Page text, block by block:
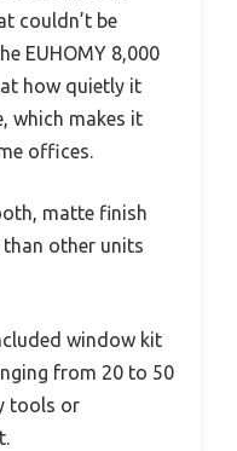
couldn’t be
EUHOMY 8,000
how quietly it
which makes it
offices.
matte finish
than other units
window kit
from 20 to 50
tools or